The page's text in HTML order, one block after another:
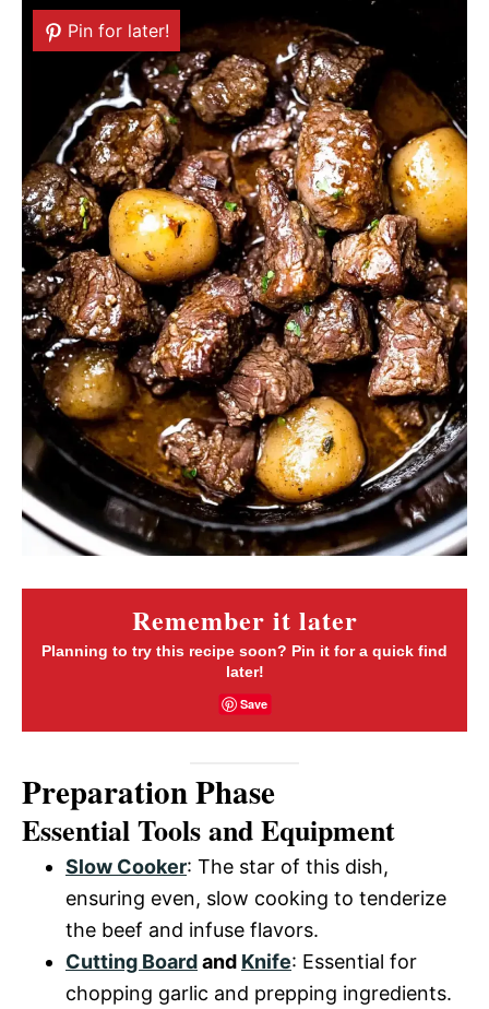
Remember it later
Planning to try this recipe soon? Pin it for a quick find
later!
Save
Pin for later!
Preparation Phase
Essential Tools and Equipment
Slow Cooker: The star of this dish,
ensuring even, slow cooking to tenderize
the beef and infuse flavors.
Cutting Boardand Knife: Essential for
chopping garlic and prepping ingredients.